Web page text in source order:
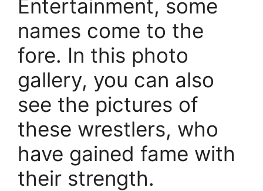
Entertainment, some
names come to the
fore. In this photo
gallery, you can also
see the pictures of
these wrestlers, who
have gained fame with
their strength.